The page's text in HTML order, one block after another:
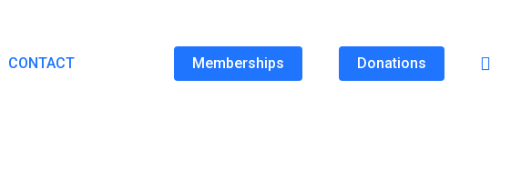
CONTACT Memberships Donations